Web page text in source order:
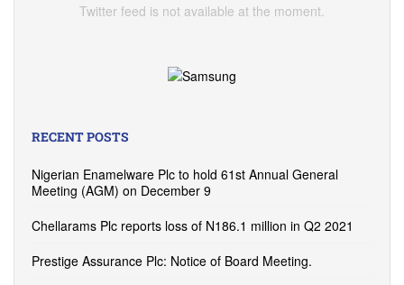
Twitter feed is not available at the moment.
RECENT POSTS
Nigerian Enamelware Plc to hold 61st Annual General
Meeting (AGM) on December 9
Chellarams Plc reports loss of N186.1 million in Q2 2021
Prestige Assurance Plc: Notice of Board Meeting.